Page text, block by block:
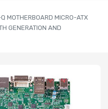
MOTHERBOARD MICRO-ATX
GENERATION AND